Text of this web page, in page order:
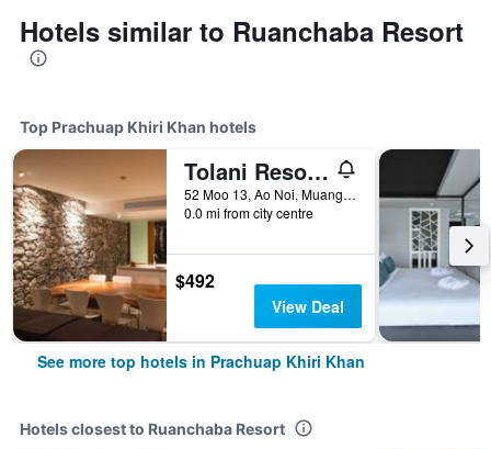
Hotels similar to Ruanchaba Resort
Top Prachuap Khiri Khan hotels
Tolani Resort Kui Buri
52 Moo 13, Ao Noi, Muang, Prachuap Khiri Khan, Thailand
0.0 mi from city centre
$492
View Deal
See more top hotels in Prachuap Khiri Khan
Hotels closest to Ruanchaba Resort